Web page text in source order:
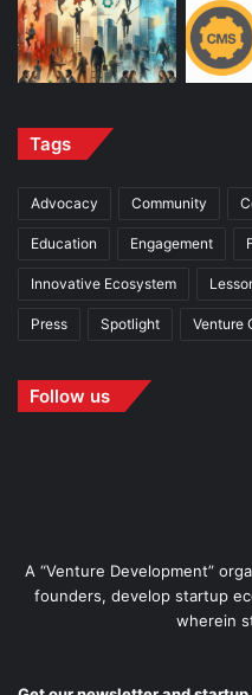
Tags
Advocacy Community
Education Engagement
Innovative Ecosystem
Press Spotlight Venture
Follow us
A “Venture Development”
founders, develop startup
wherein